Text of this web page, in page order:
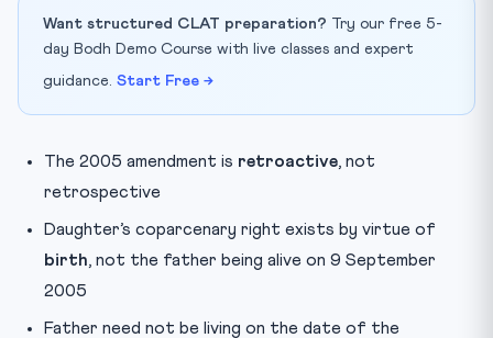
Want structured CLAT preparation? Try our free 5-
day Bodh Demo Course with live classes and expert
guidance. Start Free →
The 2005 amendment is retroactive, not
retrospective
Daughter’s coparcenary right exists by virtue of
birth, not the father being alive on 9 September
2005
Father need not be living on the date of the